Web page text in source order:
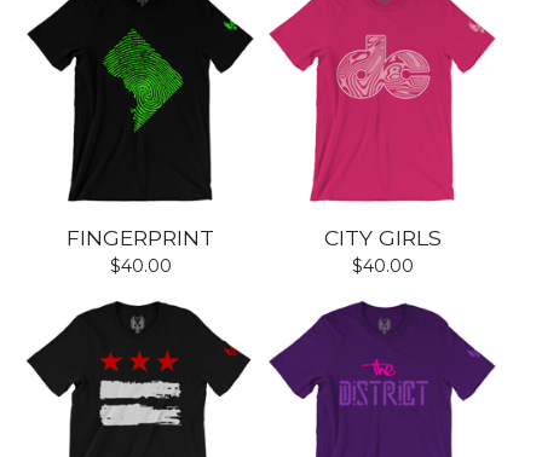
FINGERPRINT
$40.00
CITY GIRLS
$40.00